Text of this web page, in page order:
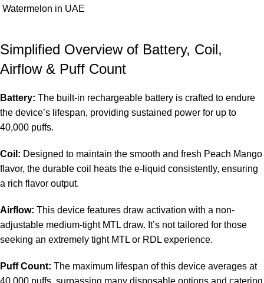
Watermelon in UAE
Simplified Overview of Battery, Coil,
Airflow & Puff Count
Battery: The built-in rechargeable battery is crafted to endure
the device’s lifespan, providing sustained power for up to
40,000 puffs.
Coil: Designed to maintain the smooth and fresh Peach Mango
flavor, the durable coil heats the e-liquid consistently, ensuring
a rich flavor output.
Airflow: This device features draw activation with a non-
adjustable medium-tight MTL draw. It’s not tailored for those
seeking an extremely tight MTL or RDL experience.
Puff Count: The maximum lifespan of this device averages at